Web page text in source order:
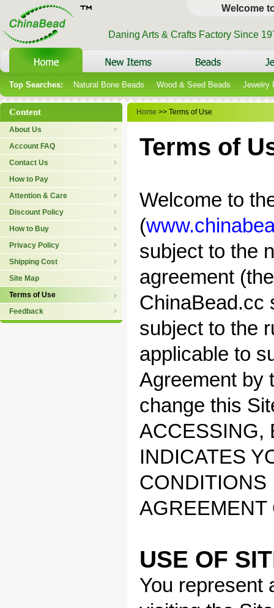
Welcome
Daning Arts & Crafts Factory Since
Top Searches: Natural Bone Beads Wood & Seed Beads Jewelry
Content
About Us
Account FAQ
Contact Us
How to Pay
Attention & Care
Discount Policy
How to Buy
Privacy Policy
Shipping Cost
Site Map
Terms of Use
Feedback
Home >> Terms of Use
Terms of
Welcome to
(
subject to the
agreement
ChinaBead.cc
subject to the
applicable to
Agreement by
change this
ACCESSING,
INDICATES
CONDITIONS
AGREEMENT
USE OF
You represent